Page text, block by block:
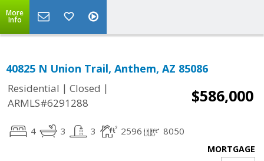
More
Info
40825 N Union Trail, Anthem, AZ 85086
Residential | Closed |
ARMLS#6291288
$586,000
4 3 3 2596 8050
MORTGAGE